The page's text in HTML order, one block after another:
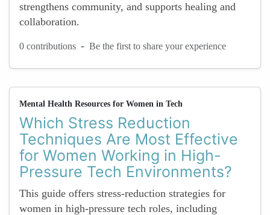
strengthens community, and supports healing and
collaboration.
0 contributions - Be the first to share your experience
Mental Health Resources for Women in Tech
Which Stress Reduction
Techniques Are Most Effective
for Women Working in High-
Pressure Tech Environments?
This guide offers stress-reduction strategies for
women in high-pressure tech roles, including